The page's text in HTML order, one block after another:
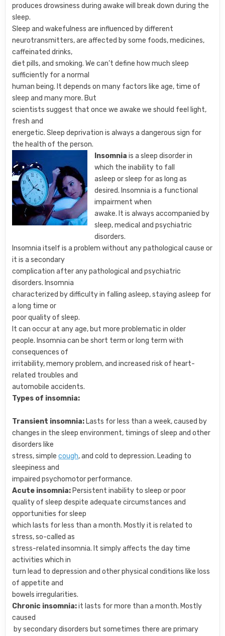
produces drowsiness during awake will break down during the
sleep.
Sleep and wakefulness are influenced by different
neurotransmitters, are affected by some foods, medicines,
caffeinated drinks,
diet pills, and smoking. We can’t define how much sleep
sufficiently for a normal
human being. It depends on many factors like age, time of
sleep and many more. But
scientists suggest that once we awake we should feel light,
fresh and
energetic. Sleep deprivation is always a dangerous sign for
the health of the person.
Insomnia is a sleep disorder in
which the inability to fall
asleep or sleep for as long as
desired. Insomnia is a functional
impairment when
awake. It is always accompanied by
sleep, medical and psychiatric
disorders.
Insomnia itself is a problem without any pathological cause or
it is a secondary
complication after any pathological and psychiatric
disorders. Insomnia
characterized by difficulty in falling asleep, staying asleep for
a long time or
poor quality of sleep.
It can occur at any age, but more problematic in older
people. Insomnia can be short term or long term with
consequences of
irritability, memory problem, and increased risk of heart-
related troubles and
automobile accidents.
Types of insomnia:
Transient insomnia: Lasts for less than a week, caused by
changes in the sleep environment, timings of sleep and other
disorders like
stress, simplecough, and cold to depression. Leading to
sleepiness and
impaired psychomotor performance.
Acute insomnia: Persistent inability to sleep or poor
quality of sleep despite adequate circumstances and
opportunities for sleep
which lasts for less than a month. Mostly it is related to
stress, so-called as
stress-related insomnia. It simply affects the day time
activities which in
turn lead to depression and other physical conditions like loss
of appetite and
bowels irregularities.
Chronic insomnia:it lasts for more than a month. Mostly
caused
by secondary disorders but sometimes there are primary